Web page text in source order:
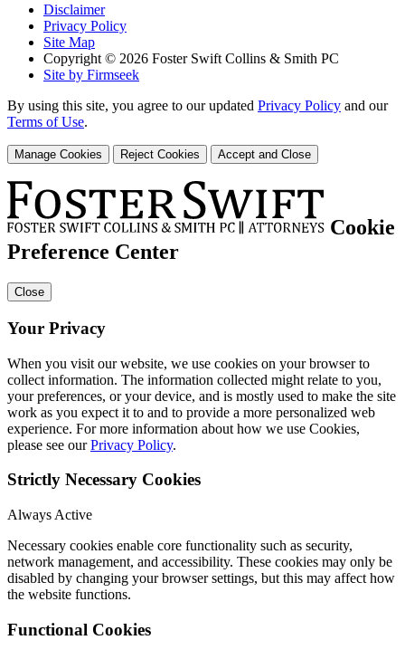
Disclaimer
Privacy Policy
Site Map
Copyright © 2026 Foster Swift Collins & Smith PC
Site by Firmseek
By using this site, you agree to our updated Privacy Policy and our
Terms of Use.
Manage Cookies Reject Cookies Accept and Close
Cookie
Preference Center
Close
Your Privacy
When you visit our website, we use cookies on your browser to
collect information. The information collected might relate to you,
your preferences, or your device, and is mostly used to make the site
work as you expect it to and to provide a more personalized web
experience. For more information about how we use Cookies,
please see ourPrivacy Policy.
Strictly Necessary Cookies
Always Active
Necessary cookies enable core functionality such as security,
network management, and accessibility. These cookies may only be
disabled by changing your browser settings, but this may affect how
the website functions.
Functional Cookies